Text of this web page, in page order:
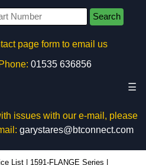
Search
page form to email us
01535 636856
☰
issues with our e-mail, please
garystares@btconnect.com
List 1591-FLANGE Series